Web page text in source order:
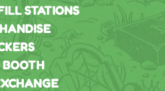
STATIONS
BOOTH